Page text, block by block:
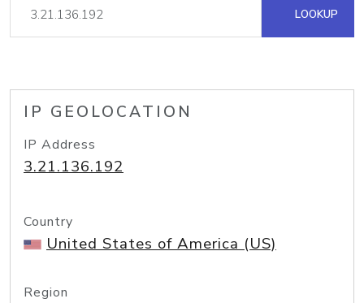
LOOKUP
IP GEOLOCATION
IP Address
3.21.136.192
Country
United States of America (US)
Region